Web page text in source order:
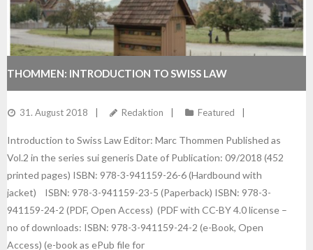
THOMMEN: INTRODUCTION TO SWISS LAW
31. August 2018 Redaktion Featured
Introduction to Swiss Law Editor: Marc Thommen Published as
Vol.2 in the series sui generis Date of Publication: 09/2018 (452
printed pages) ISBN: 978-3-941159-26-6 (Hardbound with
jacket) ISBN: 978-3-941159-23-5 (Paperback) ISBN: 978-3-
941159-24-2 (PDF, Open Access) (PDF with CC-BY 4.0 license –
no of downloads: ISBN: 978-3-941159-24-2 (e-Book, Open
Access) (e-book as ePub file for